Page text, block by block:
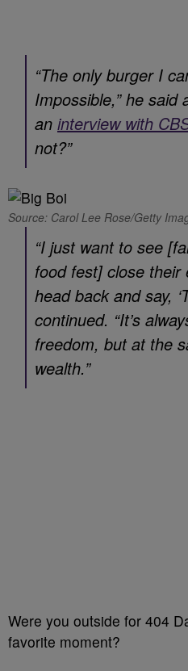
“The only burger I
Impossible,” he said
an interview with
not?”
Source: Carol Lee Rose/Getty
“I just want to see
food fest] close their
head back and say,
continued. “It’s
freedom, but at the
wealth.”
Were you outside for 404
favorite moment?